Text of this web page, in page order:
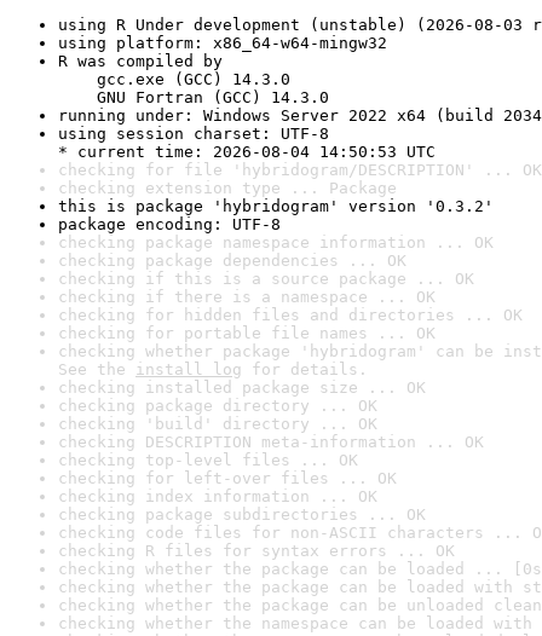
using R Under development (unstable) (2026-08-03
using platform: x86_64-w64-mingw32
R was compiled by
gcc.exe (GCC) 14.3.0
GNU Fortran (GCC) 14.3.0
running under: Windows Server 2022 x64 (build
using session charset: UTF-8
* current time: 2026-08-04 14:50:53 UTC
checking for file 'hybridogram/DESCRIPTION' ... OK
checking extension type ... Package
this is package 'hybridogram' version '0.3.2'
package encoding: UTF-8
checking package namespace information ... OK
checking package dependencies ... OK
checking if this is a source package ... OK
checking if there is a namespace ... OK
checking for hidden files and directories ... OK
checking for portable file names ... OK
checking whether package 'hybridogram' can be
See the install log for details.
checking installed package size ... OK
checking package directory ... OK
checking 'build' directory ... OK
checking DESCRIPTION meta-information ... OK
checking top-level files ... OK
checking for left-over files ... OK
checking index information ... OK
checking package subdirectories ... OK
checking code files for non-ASCII characters ...
checking R files for syntax errors ... OK
checking whether the package can be loaded ...
checking whether the package can be loaded with
checking whether the package can be unloaded
checking whether the namespace can be loaded